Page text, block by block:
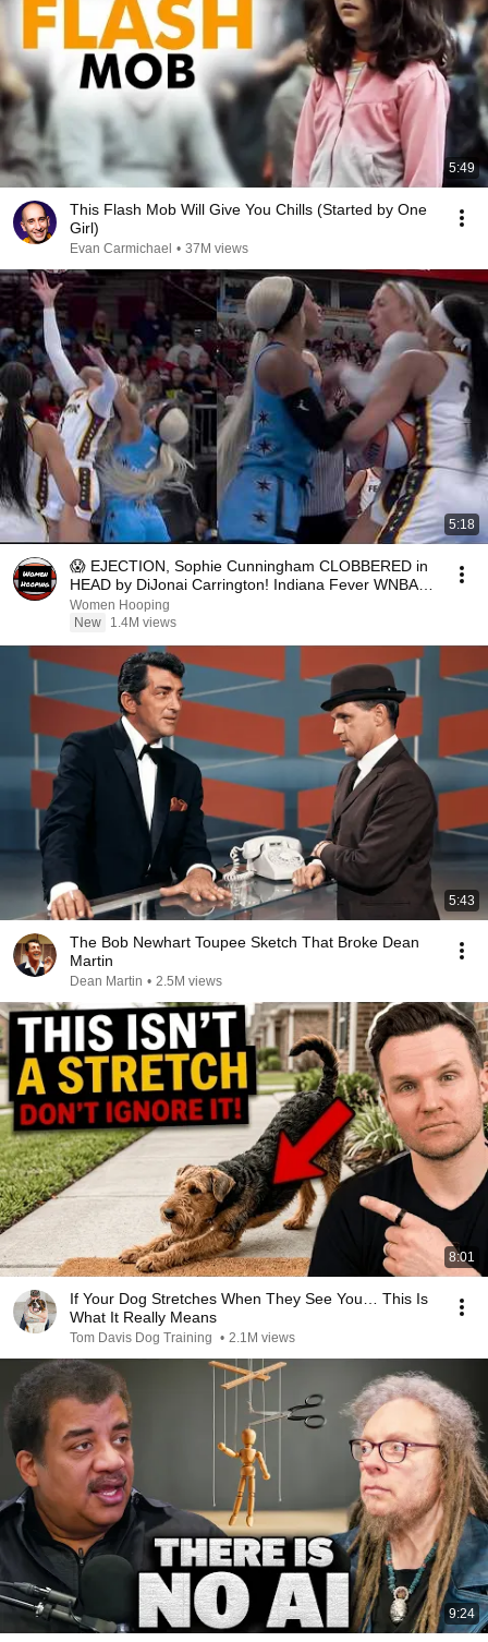
5:49
This Flash Mob Will Give You Chills (Started by One
Girl)
Evan Carmichael • 37M views
5:18
😱 EJECTION, Sophie Cunningham CLOBBERED in
HEAD by DiJonai Carrington! Indiana Fever WNBA
basketball
Women Hooping
New
1.4M views
5:43
The Bob Newhart Toupee Sketch That Broke Dean
Martin
Dean Martin • 2.5M views
8:01
If Your Dog Stretches When They See You… This Is
What It Really Means
Tom Davis Dog Training • 2.1M views
9:24